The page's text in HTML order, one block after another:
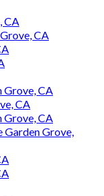
CA
CA
Grove, CA
CA
Grove, CA
Grove,